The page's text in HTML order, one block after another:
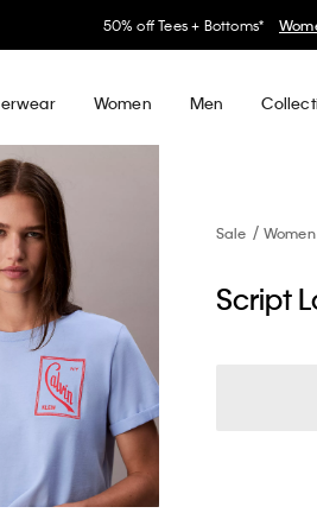
50% off Tees + Bottoms*
Women Men
Sale Women
Script